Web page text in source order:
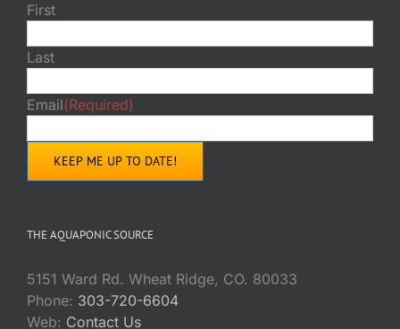
First
Last
Email(Required)
THE AQUAPONIC SOURCE
5151 Ward Rd. Wheat Ridge, CO. 80033
Phone: 303-720-6604
Web: Contact Us